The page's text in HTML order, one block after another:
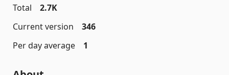
Total
2.7K
Current version
346
Per day average
1